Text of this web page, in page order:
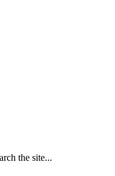
the site...